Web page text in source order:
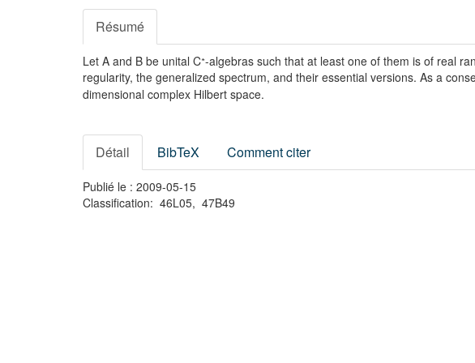
Résumé
Let A and B be unital C∗-algebras such that at least one of them is of real
regularity, the generalized spectrum, and their essential versions. As a
dimensional complex Hilbert space.
Détail BibTeX Comment citer
Publié le : 2009-05-15
Classification: 46L05, 47B49